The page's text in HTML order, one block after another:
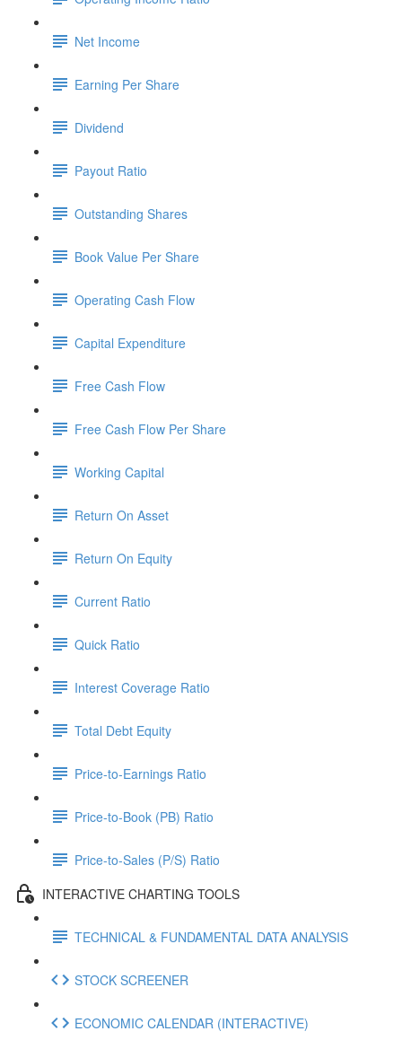
Net Income
Earning Per Share
Dividend
Payout Ratio
Outstanding Shares
Book Value Per Share
Operating Cash Flow
Capital Expenditure
Free Cash Flow
Free Cash Flow Per Share
Working Capital
Return On Asset
Return On Equity
Current Ratio
Quick Ratio
Interest Coverage Ratio
Total Debt Equity
Price-to-Earnings Ratio
Price-to-Book (PB) Ratio
Price-to-Sales (P/S) Ratio
INTERACTIVE CHARTING TOOLS
TECHNICAL & FUNDAMENTAL DATA ANALYSIS
STOCK SCREENER
ECONOMIC CALENDAR (INTERACTIVE)